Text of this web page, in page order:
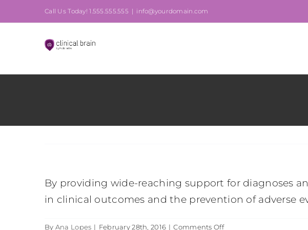
to
Call Us Today! 1.555.555.555 | info@yourdomain.com
By providing wide-reaching support for diagnoses
in clinical outcomes and the prevention of adverse
By Ana Lopes | February 28th, 2016 | Comments Offon